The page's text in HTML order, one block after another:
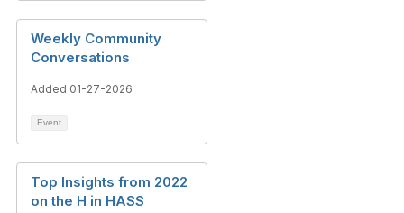
Weekly Community
Conversations
Added 01-27-2026
Event
Top Insights from 2022
on the H in HASS